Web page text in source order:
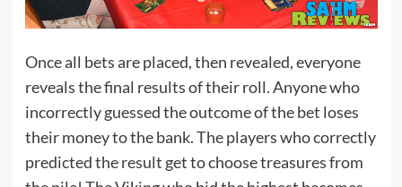
Once all bets are placed, then revealed, everyone
reveals the final results of their roll. Anyone who
incorrectly guessed the outcome of the bet loses
their money to the bank. The players who correctly
predicted the result get to choose treasures from